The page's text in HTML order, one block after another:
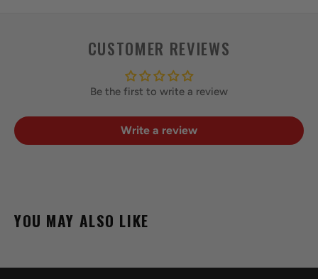
CUSTOMER REVIEWS
Be the first to write a review
Write a review
YOU MAY ALSO LIKE